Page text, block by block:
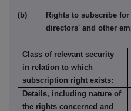
(b) Rights to subscribe for
directors' and other
Class of relevant security
in relation to which
subscription right exists:
Details, including nature of
the rights concerned and